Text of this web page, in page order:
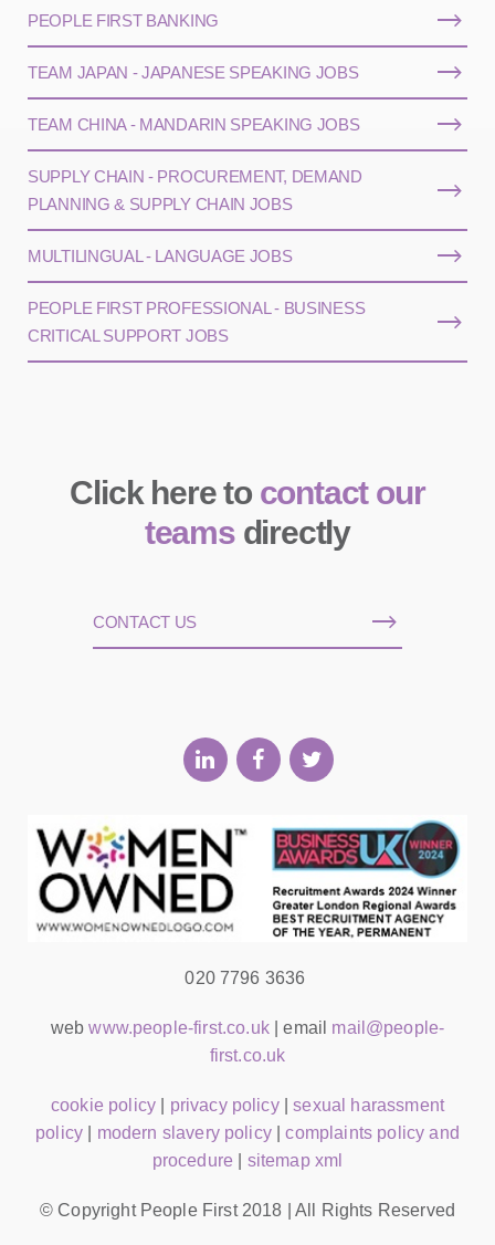
PEOPLE FIRST BANKING
TEAM JAPAN - JAPANESE SPEAKING JOBS
TEAM CHINA - MANDARIN SPEAKING JOBS
SUPPLY CHAIN - PROCUREMENT, DEMAND
PLANNING & SUPPLY CHAIN JOBS
MULTILINGUAL - LANGUAGE JOBS
PEOPLE FIRST PROFESSIONAL - BUSINESS
CRITICAL SUPPORT JOBS
Click here to contact our
teamsdirectly
CONTACT US
020 7796 3636
webwww.people-first.co.uk| email mail@people-
first.co.uk
cookie policy privacy policy|sexual harassment
policy
modern slavery policy|complaints policy and
procedure
sitemap xml
© Copyright People First 2018 | All Rights Reserved